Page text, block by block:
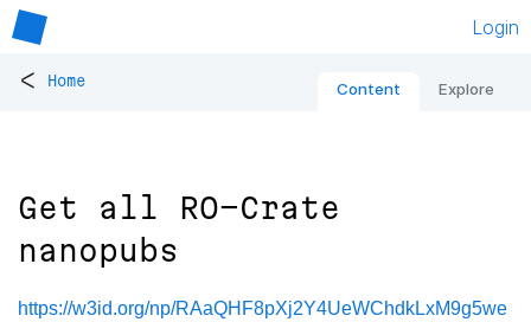
Login
< Home Content Explore
Get all RO-Crate
nanopubs
https://w3id.org/np/RAaQHF8pXj2Y4UeWChdkLxM9g5we